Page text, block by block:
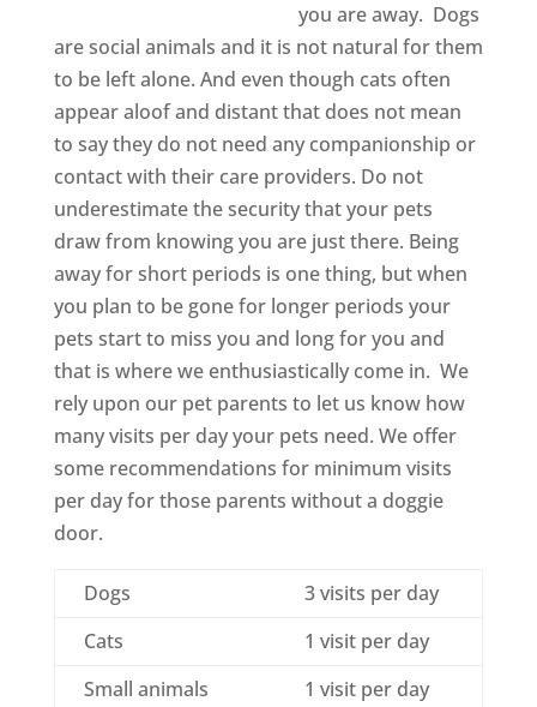
you are away. Dogs
are social animals and it is not natural for them
to be left alone. And even though cats often
appear aloof and distant that does not mean
to say they do not need any companionship or
contact with their care providers. Do not
underestimate the security that your pets
draw from knowing you are just there. Being
away for short periods is one thing, but when
you plan to be gone for longer periods your
pets start to miss you and long for you and
that is where we enthusiastically come in. We
rely upon our pet parents to let us know how
many visits per day your pets need. We offer
some recommendations for minimum visits
per day for those parents without a doggie
door.
Dogs
3 visits per day
Cats
1 visit per day
Small animals
1 visit per day